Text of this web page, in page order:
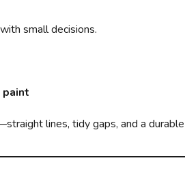
small decisions.
lines, tidy gaps, and a